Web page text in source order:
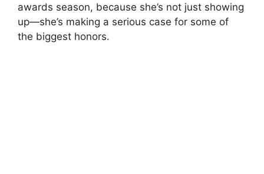
awards season, because she’s not just showing
up—she’s making a serious case for some of
the biggest honors.